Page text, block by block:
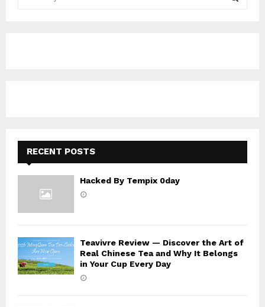
H
RECENT POSTS
Hacked By Tempix 0day
Teavivre Review — Discover the Art of
Real Chinese Tea and Why It Belongs
in Your Cup Every Day